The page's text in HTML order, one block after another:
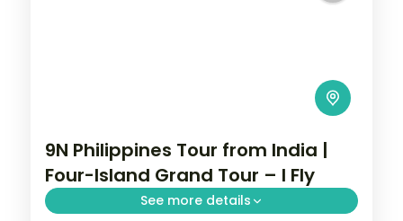
9N Philippines Tour from India |
Four-Island Grand Tour – I Fly
See more details